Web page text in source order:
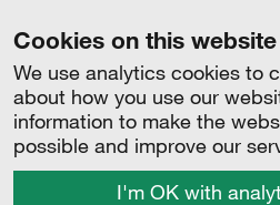
Cookies on this website
We use analytics cookies to
about how you use our
information to make the
possible and improve our
I'm OK with